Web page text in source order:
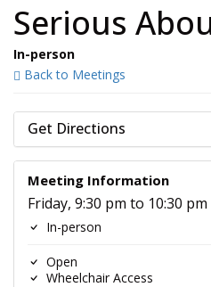
Serious
In-person
Back to Meetings
Get Directions
Meeting Information
Friday, 9:30 pm to 10:30 pm
In-person
Open
Wheelchair Access